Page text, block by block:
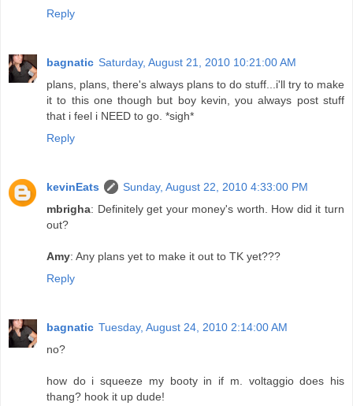
Reply
bagnatic Saturday, August 21, 2010 10:21:00 AM
plans, plans, there's always plans to do stuff...i'll try to make
it to this one though but boy kevin, you always post stuff
that i feel i NEED to go. *sigh*
Reply
kevinEats
Sunday, August 22, 2010 4:33:00 PM
mbrigha: Definitely get your money's worth. How did it turn
out?
Amy: Any plans yet to make it out to TK yet???
Reply
bagnatic Tuesday, August 24, 2010 2:14:00 AM
no?
how do i squeeze my booty in if m. voltaggio does his
thang? hook it up dude!